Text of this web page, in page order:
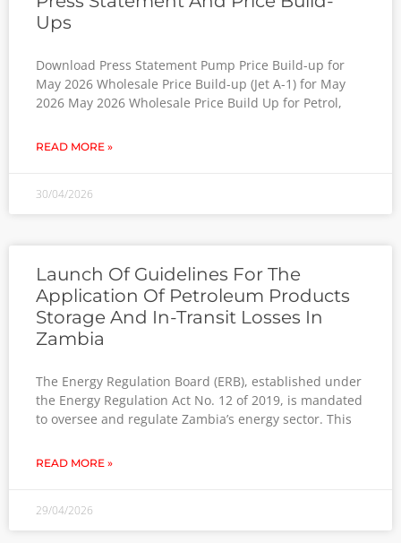
Ups
Download Press Statement Pump Price Build-up for
May 2026 Wholesale Price Build-up (Jet A-1) for May
2026 May 2026 Wholesale Price Build Up for Petrol,
READ MORE »
30/04/2026
Launch Of Guidelines For The
Application Of Petroleum Products
Storage And In-Transit Losses In
Zambia
The Energy Regulation Board (ERB), established under
the Energy Regulation Act No. 12 of 2019, is mandated
to oversee and regulate Zambia’s energy sector. This
READ MORE »
29/04/2026